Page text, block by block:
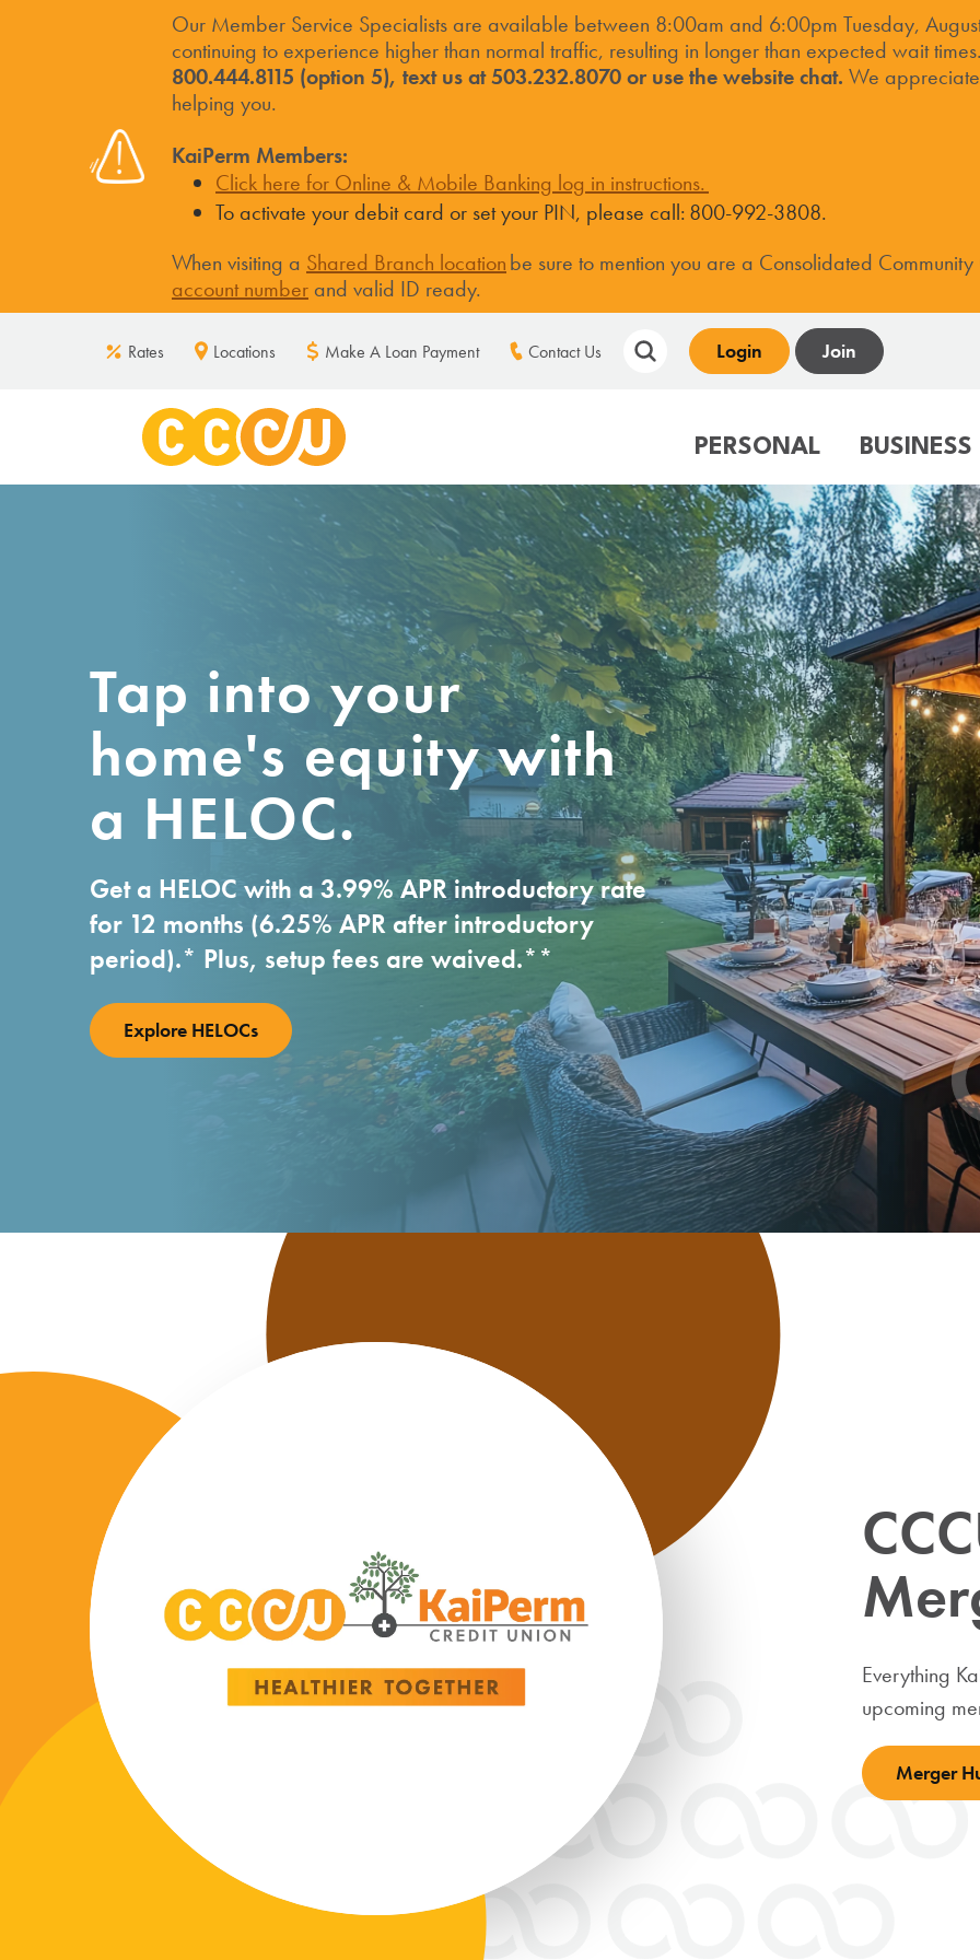
Our Member Service Specialists are available between 8:00am and 6:00pm Tuesday,
continuing to experience higher than normal traffic, resulting in longer than expected wait times.
800.444.8115 (option 5), text us at 503.232.8070 or use the website chat. We
helping you.
KaiPerm Members:
Click here for Online & Mobile Banking log in instructions.
To activate your debit card or set your PIN, please call: 800-992-3808.
When visiting a Shared Branch locationbe sure to mention you are a Consolidated
account number and valid ID ready.
Rates Locations Make A Loan Payment Contact Us Login Join
PERSONAL
DEPOSITS
High Yield Checking
Base Checking
Debit Card
Primary Savings
First-Time Home Buyer
Savings
Kids/Youth/Teen
Deposit
Money Market
Account
Wealth Management
LOANS
Mortgages
Home Equity LOC
Auto Loan
Credit Cards
Personal Loan
Personal LOC
RV/Motorhome/Camper
Motorcycle Loan
Credit Builder
Bicycle Loan
ATV/UTV Loan
Home Equity Loan
MORTGAGE
Standard Fixed/
Jumbo Mortgage
First-Time Home
FHA Loan
VA Loan
USDA Loan
Physician Home
BUSINESS
ACCOUNTS
Business Savings
Business Checking
Business Certificates
LOANS
Business Credit Card
Business Line of Credit
Business Auto Loan
Commercial RE Loan
ABOUT CCCU
Who We Are
Membership Benefits
Rates
Our Lending Teams
Careers
Locations
Contact Us
Tap into your
home's equity with
a HELOC.
Get a HELOC with a 3.99% APR introductory rate
for 12 months (6.25% APR after introductory
period).* Plus, setup fees are waived.**
Explore HELOCs
Everything
upcoming
Merger